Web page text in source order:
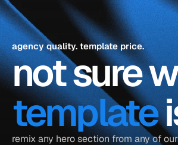
agency quality. template price.
not sure
template
remix any hero section from any of